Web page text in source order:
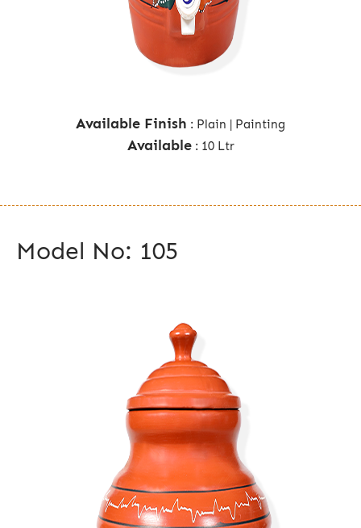
Available Finish : Plain | Painting
Available: 10 Ltr
Model No: 105